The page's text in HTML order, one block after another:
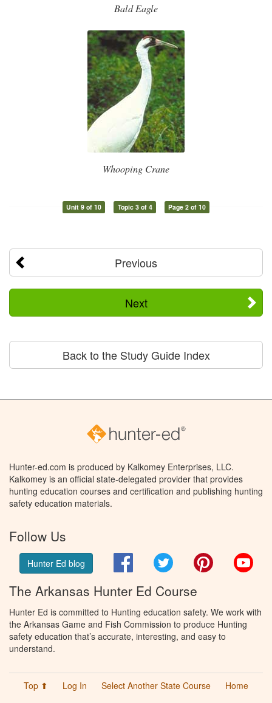
Bald Eagle
Whooping Crane
Unit 9 of 10 Topic 3 of 4 Page 2 of 10
Previous
Next
Back to the Study Guide Index
Hunter-ed.com is produced by Kalkomey Enterprises, LLC.
Kalkomey is an official state-delegated provider that provides
hunting education courses and certification and publishing hunting
safety education materials.
Follow Us
Hunter Ed blog FacebookTwitter Pinterest
The Arkansas Hunter Ed Course
Hunter Ed is committed to Hunting education safety. We work with
the Arkansas Game and Fish Commission to produce Hunting
safety education that’s accurate, interesting, and easy to
understand.
Top ⬆ Log In Select Another State Course
Home